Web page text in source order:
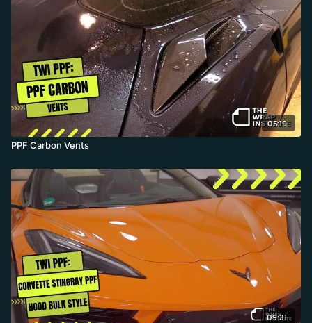
gel flow out. The result is a hyper-uniform finish, wiped down and
edge-checked before heading outside into cool, rainy weather.
05:19
PPF Carbon Vents
09:31